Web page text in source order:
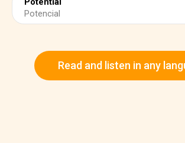
Potencial
Read and listen in any